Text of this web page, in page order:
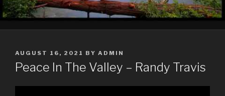
POSTED
ON
AUGUST 16, 2021 BY ADMIN
Peace In The Valley – Randy Travis